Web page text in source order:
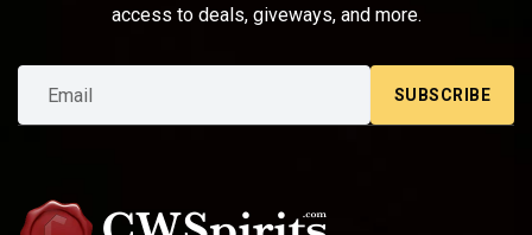
access to deals, giveways, and more.
SUBSCRIBE